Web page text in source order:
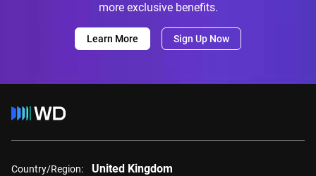
more exclusive benefits.
Learn More Sign Up Now
Country/Region: United Kingdom